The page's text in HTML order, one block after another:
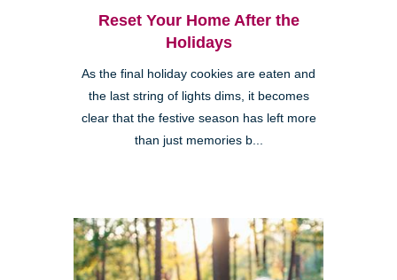
Reset Your Home After the
Holidays
As the final holiday cookies are eaten and
the last string of lights dims, it becomes
clear that the festive season has left more
than just memories b...